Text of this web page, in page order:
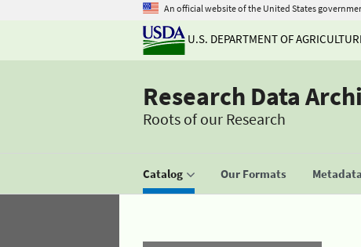
An official website of the United States
U.S. DEPARTMENT OF
Research Data
Roots of our Research
Catalog Our Formats